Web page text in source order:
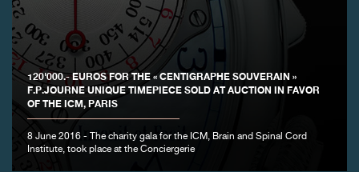
120'000.- EUROS FOR THE « CENTIGRAPHE SOUVERAIN »
F.P.JOURNE UNIQUE TIMEPIECE SOLD AT AUCTION IN FAVOR
OF THE ICM, PARIS
8 June 2016 - The charity gala for the ICM, Brain and Spinal Cord
Institute, took place at the Conciergerie